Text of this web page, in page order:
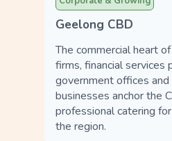
Geelong CBD
The commercial heart
firms, financial services
government offices
businesses anchor the
professional catering
the region.